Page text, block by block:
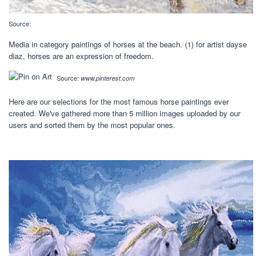
Source:
Media in category paintings of horses at the beach. (1) for artist dayse
diaz, horses are an expression of freedom.
Source: www.pinterest.com
Here are our selections for the most famous horse paintings ever
created. We've gathered more than 5 million images uploaded by our
users and sorted them by the most popular ones.